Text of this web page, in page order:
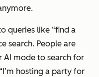
queries like “find a
search. People are
AI mode to search for
hosting a party for